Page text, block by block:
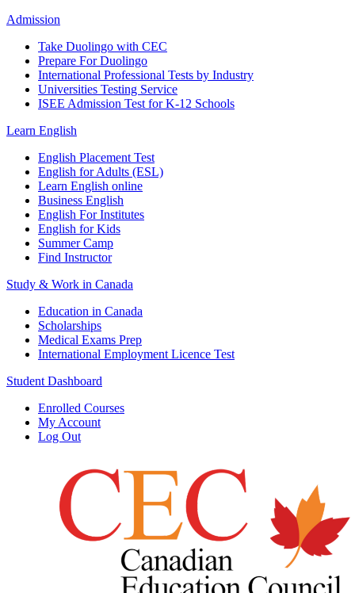
Admission
Take Duolingo with CEC
Prepare For Duolingo
International Professional Tests by Industry
Universities Testing Service
ISEE Admission Test for K-12 Schools
Learn English
English Placement Test
English for Adults (ESL)
Learn English online
Business English
English For Institutes
English for Kids
Summer Camp
Find Instructor
Study & Work in Canada
Education in Canada
Scholarships
Medical Exams Prep
International Employment Licence Test
Student Dashboard
Enrolled Courses
My Account
Log Out